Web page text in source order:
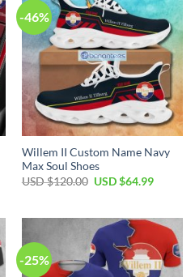
-46%
Willem II Custom Name Navy
Max Soul Shoes
USD $120.00 USD $64.99
-25%